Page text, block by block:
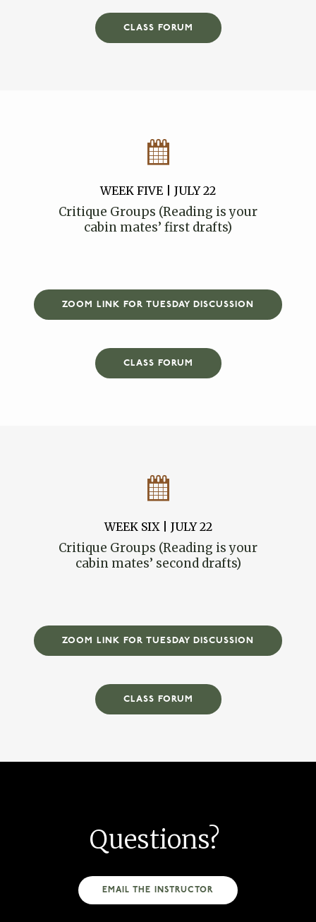
CLASS FORUM
WEEK FIVE | JULY 22
Critique Groups (Reading is your
cabin mates’ first drafts)
ZOOM LINK FOR TUESDAY DISCUSSION
CLASS FORUM
WEEK SIX | JULY 22
Critique Groups (Reading is your
cabin mates’ second drafts)
ZOOM LINK FOR TUESDAY DISCUSSION
CLASS FORUM
Questions?
EMAIL THE INSTRUCTOR